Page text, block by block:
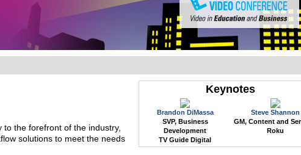
the forefront of the industry,
solutions to meet the needs
Keynotes
Brandon DiMassa
SVP, Business
Development
TV Guide Digital
Steve Shannon
GM, Content and
Roku